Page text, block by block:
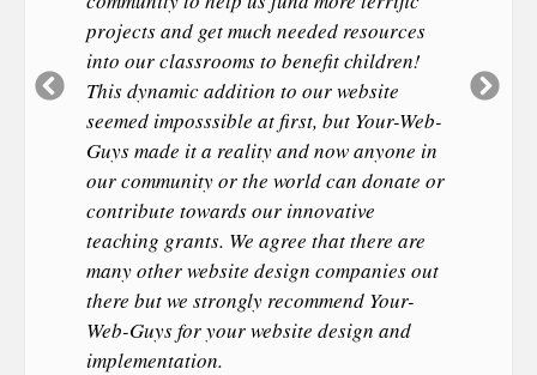
projects and get much needed resources
into our classrooms to benefit children!
This dynamic addition to our website
seemed imposssible at first, but Your-Web-
Guys made it a reality and now anyone in
our community or the world can donate or
contribute towards our innovative
teaching grants. We agree that there are
many other website design companies out
there but we strongly recommend Your-
Web-Guys for your website design and
implementation.
Previous
Slide